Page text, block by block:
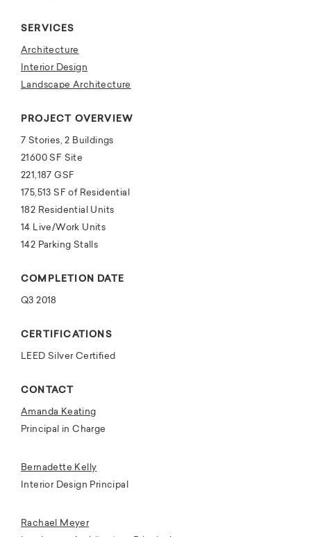
SERVICES
Architecture
Interior Design
Landscape Architecture
PROJECT OVERVIEW
7 Stories, 2 Buildings
21600 SF Site
221,187 GSF
175,513 SF of Residential
182 Residential Units
14 Live/Work Units
142 Parking Stalls
COMPLETION DATE
Q3 2018
CERTIFICATIONS
LEED Silver Certified
CONTACT
Amanda Keating
Principal in Charge
Bernadette Kelly
Interior Design Principal
Rachael Meyer